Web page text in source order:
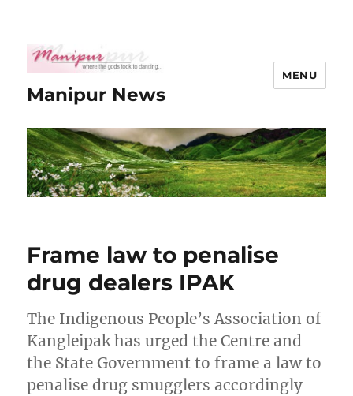
Manipur News
MENU
Frame law to penalise
drug dealers IPAK
The Indigenous People’s Association of
Kangleipak has urged the Centre and
the State Government to frame a law to
penalise drug smugglers accordingly